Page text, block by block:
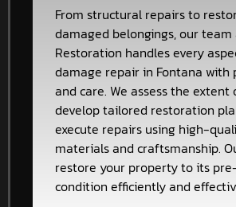
From structural repairs to
damaged belongings, our team
Restoration handles every
damage repair in Fontana with
and care. We assess the extent
develop tailored restoration
execute repairs using high-
materials and craftsmanship.
restore your property to its
condition efficiently and